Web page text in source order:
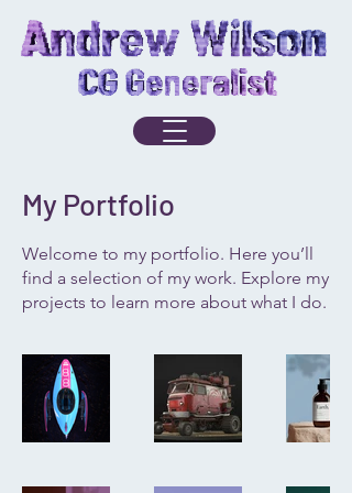
My Portfolio
Welcome to my portfolio. Here you’ll
find a selection of my work. Explore my
projects to learn more about what I do.